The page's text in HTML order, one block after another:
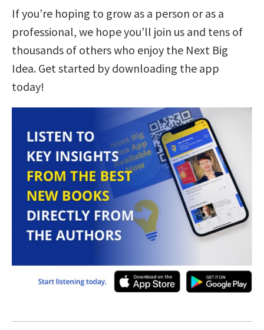
If you’re hoping to grow as a person or as a
professional, we hope you’ll join us and tens of
thousands of others who enjoy the Next Big
Idea. Get started by downloading the app
today!